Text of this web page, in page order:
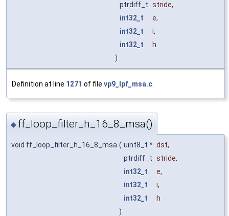
ptrdiff_t stride,
int32_t
e,
int32_t
i,
int32_t
h
)
Definition at line 1271 of file vp9_lpf_msa.c.
◆ ff_loop_filter_h_16_8_msa()
void ff_loop_filter_h_16_8_msa ( uint8_t * dst,
ptrdiff_t stride,
int32_t
e,
int32_t
i,
int32_t
h
)